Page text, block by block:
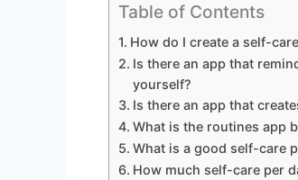
Table of Contents
How do I create a self-
Is there an app that
yourself?
Is there an app that
What is the routines app
What is a good self-care
How much self-care per